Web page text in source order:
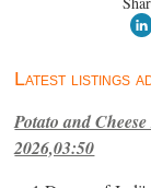
Latest listings
Potato and
2026,03:50